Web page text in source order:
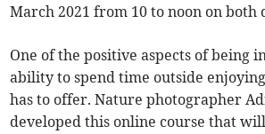
March 2021 from 10 to noon on both
One of the positive aspects of being
ability to spend time outside
has to offer. Nature photographer
developed this online course that